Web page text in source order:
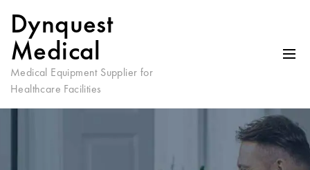
Dynquest
Medical
Medical Equipment Supplier for
Healthcare Facilities